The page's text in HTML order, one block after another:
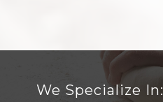
We Specialize In: